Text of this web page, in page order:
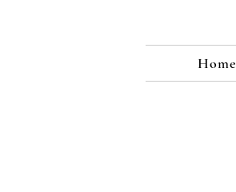
Home